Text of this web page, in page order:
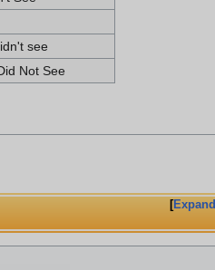
see
Not See
Expand